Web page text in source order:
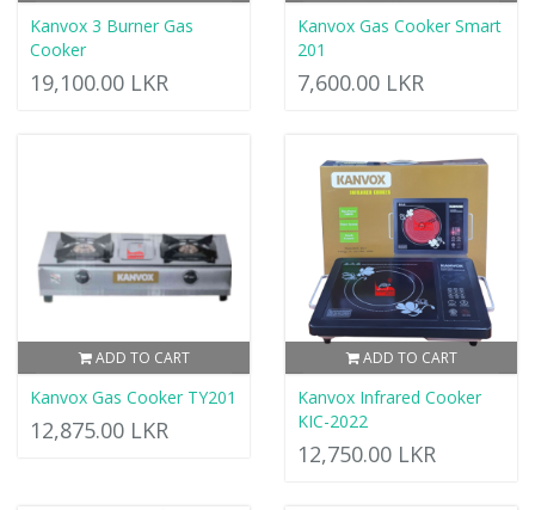
Kanvox 3 Burner Gas
Cooker
19,100.00 LKR
Kanvox Gas Cooker Smart
201
7,600.00 LKR
ADD TO CART
Kanvox Gas Cooker TY201
12,875.00 LKR
ADD TO CART
Kanvox Infrared Cooker
KIC-2022
12,750.00 LKR